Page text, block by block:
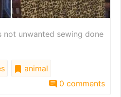
not unwanted sewing done
animal
0 comments